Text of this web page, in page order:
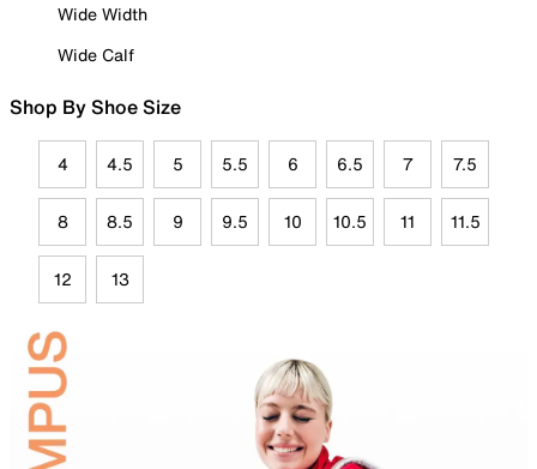
Wide Width
Wide Calf
Shop By Shoe Size
4 4.5 5 5.5 6 6.5 7 7.5
8 8.5 9 9.5 10 10.5 11 11.5
12 13